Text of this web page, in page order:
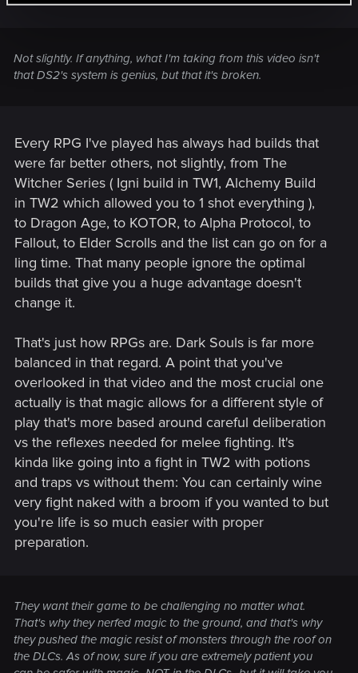
Not slightly. If anything, what I'm taking from this video isn't
that DS2's system is genius, but that it's broken.
Every RPG I've played has always had builds that
were far better others, not slightly, from The
Witcher Series ( Igni build in TW1, Alchemy Build
in TW2 which allowed you to 1 shot everything ),
to Dragon Age, to KOTOR, to Alpha Protocol, to
Fallout, to Elder Scrolls and the list can go on for a
ling time. That many people ignore the optimal
builds that give you a huge advantage doesn't
change it.
That's just how RPGs are. Dark Souls is far more
balanced in that regard. A point that you've
overlooked in that video and the most crucial one
actually is that magic allows for a different style of
play that's more based around careful deliberation
vs the reflexes needed for melee fighting. It's
kinda like going into a fight in TW2 with potions
and traps vs without them: You can certainly wine
very fight naked with a broom if you wanted to but
you're life is so much easier with proper
preparation.
They want their game to be challenging no matter what.
That's why they nerfed magic to the ground, and that's why
they pushed the magic resist of monsters through the roof on
the DLCs. As of now, sure if you are extremely patient you